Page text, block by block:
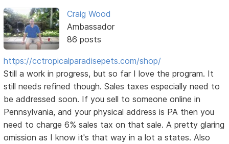
Craig Wood
Ambassador
86 posts
https://cctropicalparadisepets.com/shop/
Still a work in progress, but so far I love the program. It
still needs refined though. Sales taxes especially need to
be addressed soon. If you sell to someone online in
Pennsylvania, and your physical address is PA then you
need to charge 6% sales tax on that sale. A pretty glaring
omission as I know it's that way in a lot a states. Also